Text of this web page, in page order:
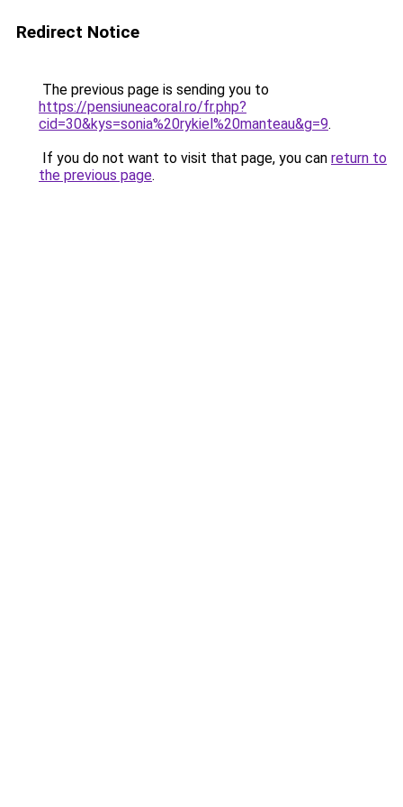
Redirect Notice
The previous page is sending you to
https://pensiuneacoral.ro/fr.php?
cid=30&kys=sonia%20rykiel%20manteau&g=9.
If you do not want to visit that page, you can return to
the previous page.